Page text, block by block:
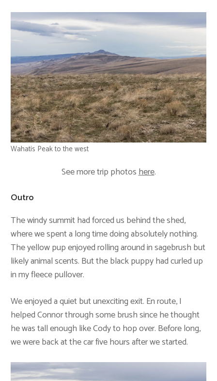
Wahatis Peak to the west
See more trip photoshere.
Outro
The windy summit had forced us behind the shed,
where we spent a long time doing absolutely nothing.
The yellow pup enjoyed rolling around in sagebrush but
likely animal scents. But the black puppy had curled up
in my fleece pullover.
We enjoyed a quiet but unexciting exit. En route, I
helped Connor through some brush since he thought
he was tall enough like Cody to hop over. Before long,
we were back at the car five hours after we started.